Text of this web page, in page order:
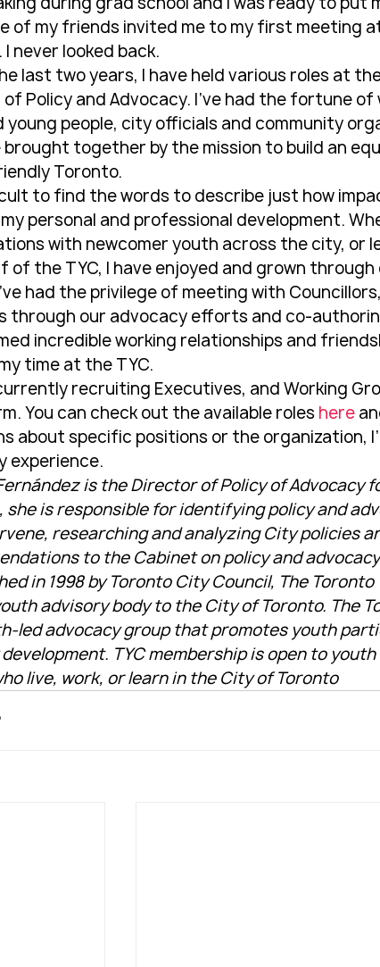
of my friends invited me to my first meeting
never looked back.
last two years, I have held various roles at
Policy and Advocacy. I’ve had the fortune
people, city officials and community
together by the mission to build an
Toronto.
to find the words to describe just how
my personal and professional development.
with newcomer youth across the city, or
of the TYC, I have enjoyed and grown
had the privilege of meeting with
through our advocacy efforts and co-
incredible working relationships and
time at the TYC.
recruiting Executives, and Working
You can check out the available roles here
about specific positions or the organization,
experience.
is the Director of Policy of Advocacy
she is responsible for identifying policy and
researching and analyzing City policies
to the Cabinet on policy and
in 1998 by Toronto City Council, The
advisory body to the City of Toronto. The
led advocacy group that promotes youth
TYC membership is open to
live, work, or learn in the City of Toronto